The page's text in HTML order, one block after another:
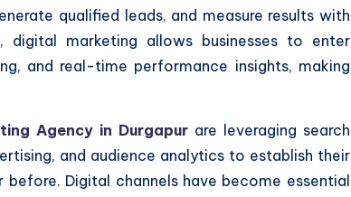
qualified leads, and measure results with
digital marketing allows businesses to enter
and real-time performance insights, making
Agency in Durgapur are leveraging search
and audience analytics to establish their
Digital channels have become essential